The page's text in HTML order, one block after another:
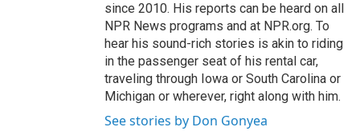
since 2010. His reports can be heard on all
NPR News programs and at NPR.org. To
hear his sound-rich stories is akin to riding
in the passenger seat of his rental car,
traveling through Iowa or South Carolina or
Michigan or wherever, right along with him.
See stories by Don Gonyea